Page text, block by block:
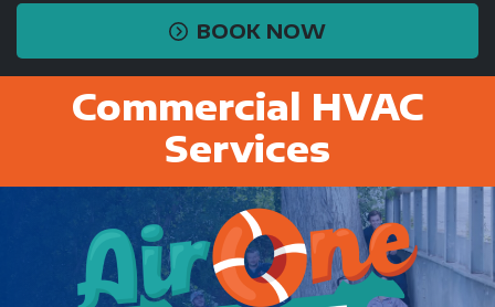
BOOK NOW
Commercial HVAC
Services